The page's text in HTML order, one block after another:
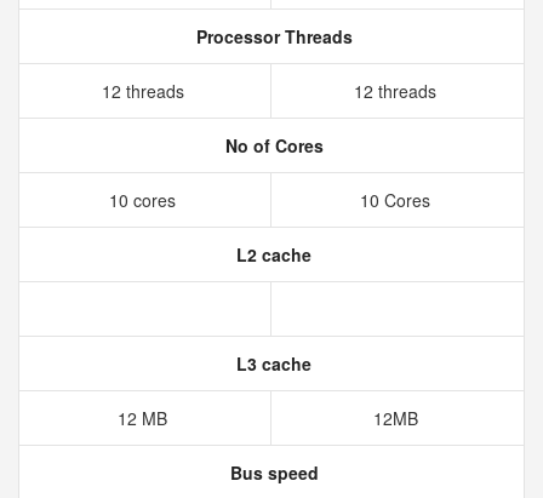
Processor Threads
12 threads 12 threads
No of Cores
10 cores 10 Cores
L2 cache
L3 cache
12 MB 12MB
Bus speed